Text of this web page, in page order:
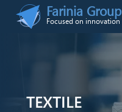
Skip to main content
Farinia Group
Focused on innovation
TEXTILE